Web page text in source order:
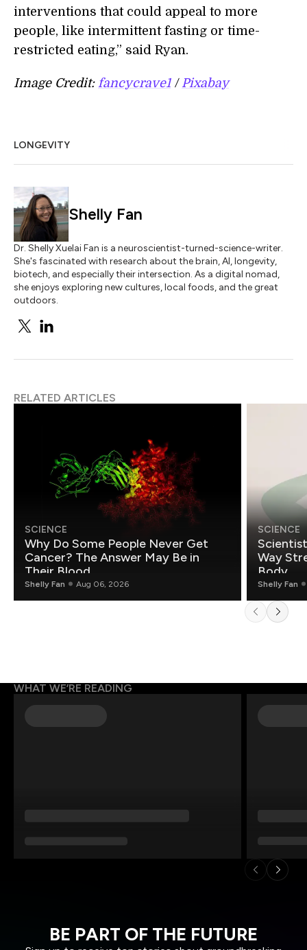
interventions that could appeal to more
people, like intermittent fasting or time-
restricted eating,” said Ryan.
Image Credit: fancycrave1/ Pixabay
LONGEVITY
Shelly Fan
Dr. Shelly Xuelai Fan is a neuroscientist-turned-science-writer.
She's fascinated with research about the brain, AI, longevity,
biotech, and especially their intersection. As a digital nomad,
she enjoys exploring new cultures, local foods, and the great
outdoors.
RELATED ARTICLES
SCIENCE
Why Do Some People Never Get
Cancer? The Answer May Be in
Their Blood
Shelly Fan Aug 06, 2026
SCIENCE
Way
Body
Shelly Fan
WHAT WE’RE READING
BE PART OF THE FUTURE